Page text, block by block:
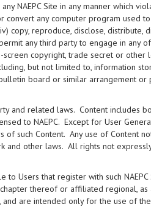
NAEPC Site in any manner which
any computer program used to
copy, reproduce, disclose, distribute,
any third party to engage in any
copyright, trade secret or other
but not limited to, information
board or similar arrangement or
and related laws. Content includes
to NAEPC. Except for User
of such Content. Any use of Content
and other laws. All rights not
Users that register with such NAEPC
thereof or affiliated regional, as
and are intended only for the use of